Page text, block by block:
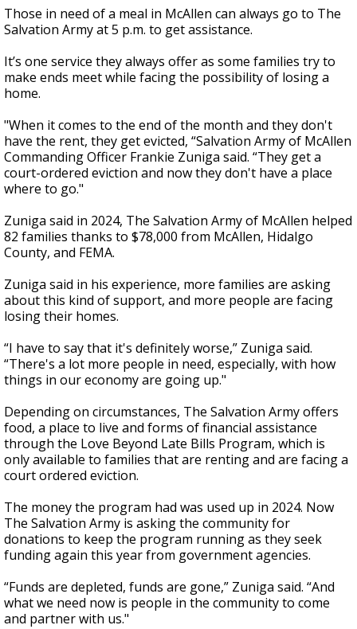
seconds
of
0
Those in need of a meal in McAllen can always go to The
Salvation Army at 5 p.m. to get assistance.
It’s one service they always offer as some families try to
make ends meet while facing the possibility of losing a
home.
"When it comes to the end of the month and they don't
have the rent, they get evicted, “Salvation Army of McAllen
Commanding Officer Frankie Zuniga said. “They get a
court-ordered eviction and now they don't have a place
where to go."
Zuniga said in 2024, The Salvation Army of McAllen helped
82 families thanks to $78,000 from McAllen, Hidalgo
County, and FEMA.
Zuniga said in his experience, more families are asking
about this kind of support, and more people are facing
losing their homes.
“I have to say that it's definitely worse,” Zuniga said.
“There's a lot more people in need, especially, with how
things in our economy are going up."
Depending on circumstances, The Salvation Army offers
food, a place to live and forms of financial assistance
through the Love Beyond Late Bills Program, which is
only available to families that are renting and are facing a
court ordered eviction.
The money the program had was used up in 2024. Now
The Salvation Army is asking the community for
donations to keep the program running as they seek
funding again this year from government agencies.
“Funds are depleted, funds are gone,” Zuniga said. “And
what we need now is people in the community to come
and partner with us."